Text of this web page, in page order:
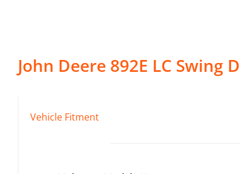
John Deere 892E LC Swing
Vehicle Fitment